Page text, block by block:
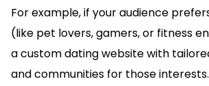
For example, if your audience
(like pet lovers, gamers, or fitness
a custom dating website with
and communities for those interests.